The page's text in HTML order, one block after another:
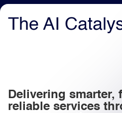
The AI
Delivering smarter,
reliable services